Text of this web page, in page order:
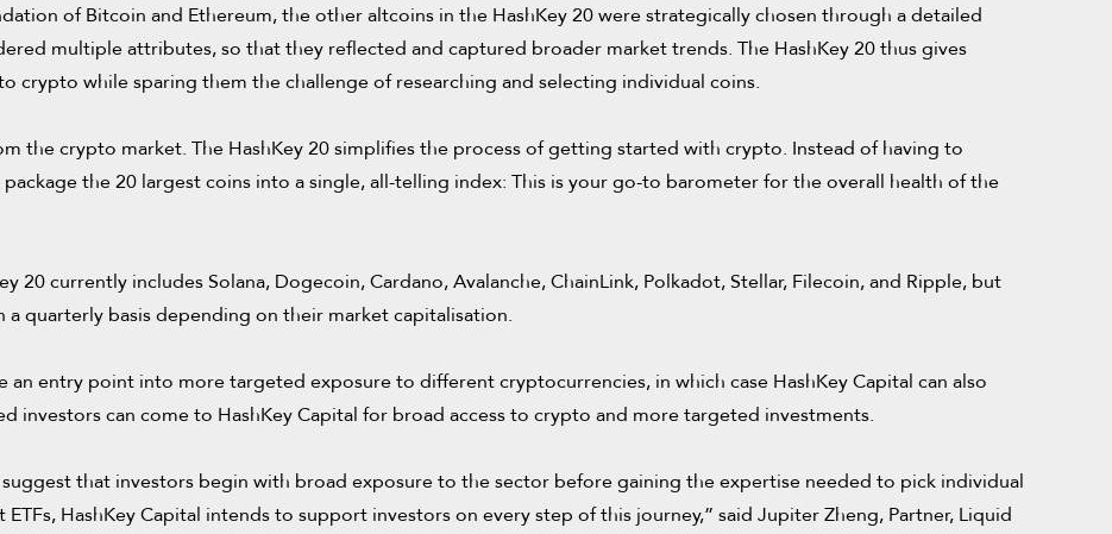
of Bitcoin and Ethereum, the other altcoins in the HashKey 20 were strategically chosen through a detailed
multiple attributes, so that they reflected and captured broader market trends. The HashKey 20 thus gives
crypto while sparing them the challenge of researching and selecting individual coins.
the crypto market. The HashKey 20 simplifies the process of getting started with crypto. Instead of having to
the 20 largest coins into a single, all-telling index: This is your go-to barometer for the overall health of the
20 currently includes Solana, Dogecoin, Cardano, Avalanche, ChainLink, Polkadot, Stellar, Filecoin, and Ripple, but
quarterly basis depending on their market capitalisation.
an entry point into more targeted exposure to different cryptocurrencies, in which case HashKey Capital can also
investors can come to HashKey Capital for broad access to crypto and more targeted investments.
that investors begin with broad exposure to the sector before gaining the expertise needed to pick individual
HashKey Capital intends to support investors on every step of this journey,” said Jupiter Zheng, Partner, Liquid